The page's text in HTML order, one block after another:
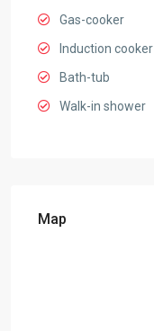
Gas-cooker
Induction cooker
Bath-tub
Walk-in shower
Map